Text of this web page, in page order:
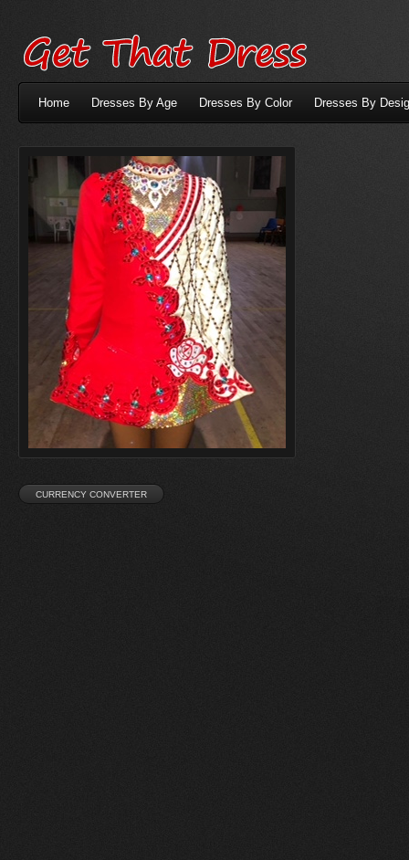
Home Dresses By Age Dresses By Color Dresses By